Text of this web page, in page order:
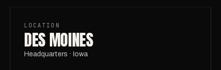
LOCATION
DES MOINES
Headquarters · Iowa